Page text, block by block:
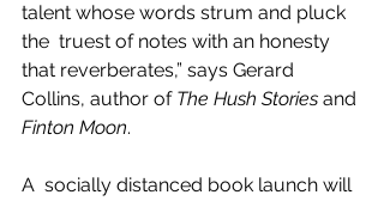
talent whose words strum and pluck
the  truest of notes with an honesty
that reverberates,” says Gerard
Collins, author of The Hush Stories and
Finton Moon.
A  socially distanced book launch will